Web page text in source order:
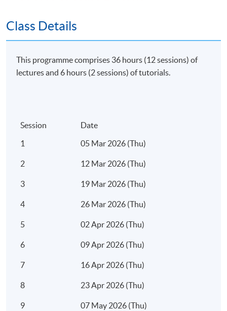
Regular Lectures:
Class Details
This programme comprises 36 hours (12 sessions) of
lectures and 6 hours (2 sessions) of tutorials.
Session Date
1
05 Mar 2026 (Thu)
2 12 Mar 2026 (Thu)
3 19 Mar 2026 (Thu)
4 26 Mar 2026 (Thu)
5 02 Apr 2026 (Thu)
6 09 Apr 2026 (Thu)
7 16 Apr 2026 (Thu)
8 23 Apr 2026 (Thu)
9 07 May 2026 (Thu)